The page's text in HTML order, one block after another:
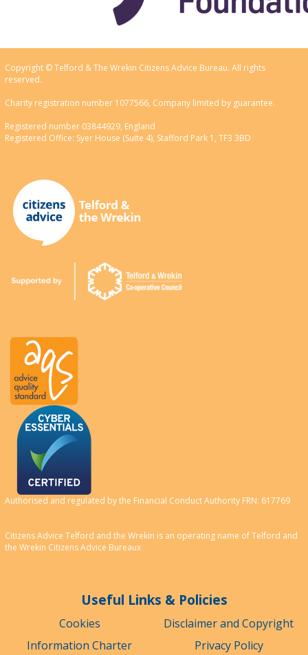
Copyright © Telford & The Wrekin Citizens Advice Bureau. All rights
reserved.
Charity registration number 1077566, Company limited by guarantee.
Registered number 03844929, England
Registered Office: Syer House (Suite 4), Stafford Park 1, TF3 3BD
Authorised and regulated by the Financial Conduct Authority FRN: 617769
Citizens Advice Telford and the Wrekin is an operating name of Telford and
the Wrekin Citizens Advice Bureaux
Useful Links & Policies
Cookies
Disclaimer and Copyright
Information Charter
Privacy Policy